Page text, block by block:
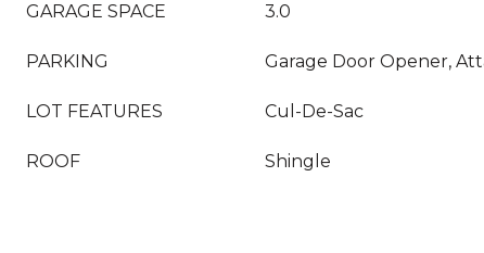
GARAGE SPACE 3.0
PARKING Garage Door Opener,
LOT FEATURES Cul-De-Sac
ROOF Shingle